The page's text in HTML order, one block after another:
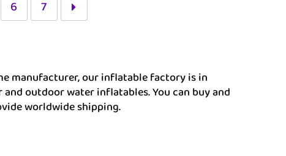
6 7
manufacturer, our inflatable factory is in
outdoor water inflatables. You can buy and
worldwide shipping.